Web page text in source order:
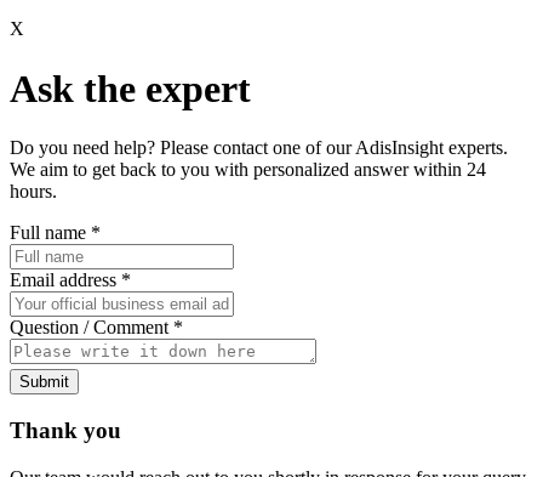
X
Ask the expert
Do you need help? Please contact one of our AdisInsight experts.
We aim to get back to you with personalized answer within 24
hours.
Full name *
Email address *
Question / Comment *
Submit
Thank you